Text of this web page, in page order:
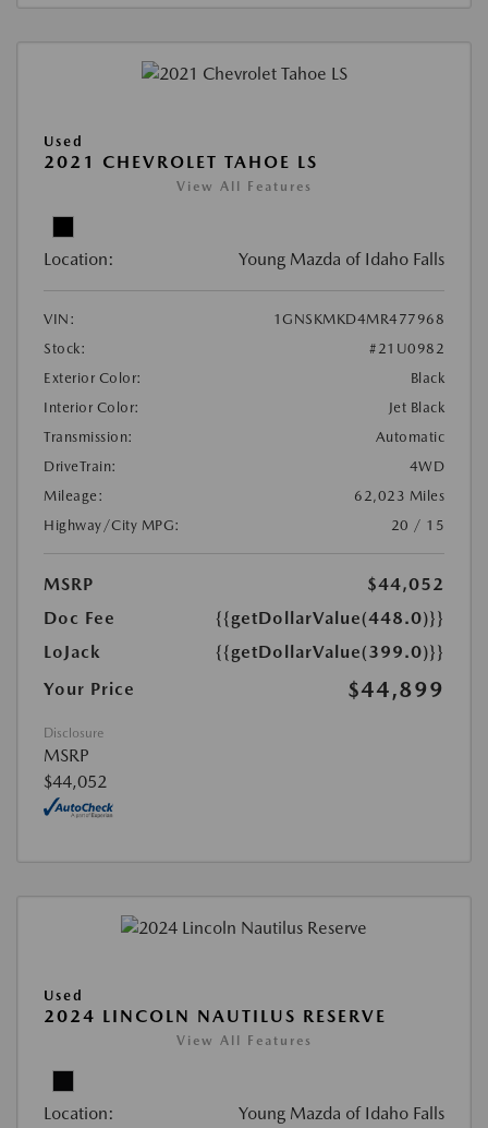
Used
2021 CHEVROLET TAHOE LS
View All Features
Location: Young Mazda of Idaho Falls
VIN:
1GNSKMKD4MR477968
Stock:
#21U0982
Exterior Color:
Black
Interior Color:
Jet Black
Transmission:
Automatic
DriveTrain:
4WD
Mileage:
62,023 Miles
Highway/City MPG:
20 / 15
MSRP
$44,052
Doc Fee
{{getDollarValue(448.0)}}
LoJack
{{getDollarValue(399.0)}}
Your Price
$44,899
Disclosure
MSRP
$44,052
Used
2024 LINCOLN NAUTILUS RESERVE
View All Features
Location: Young Mazda of Idaho Falls